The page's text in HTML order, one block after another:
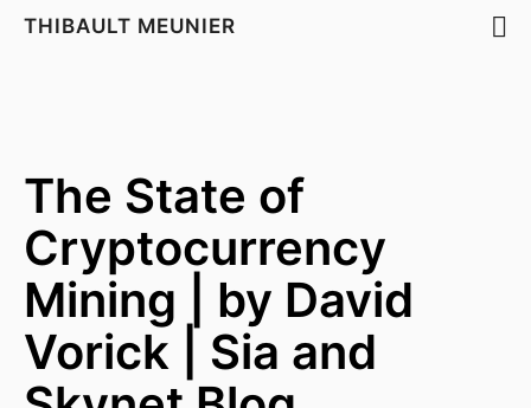
THIBAULT MEUNIER
The State of
Cryptocurrency
Mining | by David
Vorick | Sia and